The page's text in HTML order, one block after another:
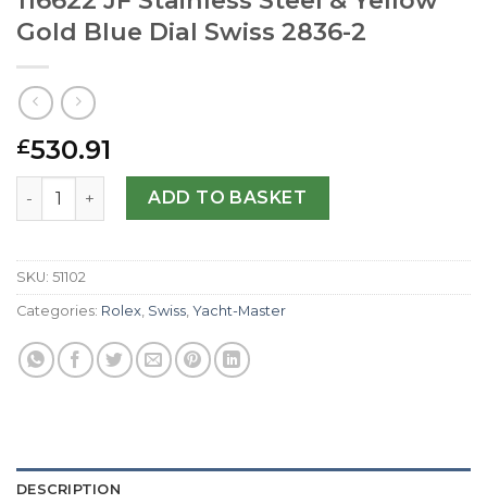
Gold Blue Dial Swiss 2836-2
£530.91
Replica Rolex Yacht-Master 40 116622 JF Stainless
ADD TO BASKET
SKU: 51102
Categories: Rolex, Swiss, Yacht-Master
DESCRIPTION